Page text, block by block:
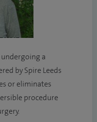
a
by Spire Leeds
or eliminates
procedure